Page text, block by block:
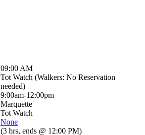
09:00 AM
Tot Watch (Walkers: No Reservation
needed)
9:00am-12:00pm
Marquette
Tot Watch
None
(3 hrs, ends @ 12:00 PM)